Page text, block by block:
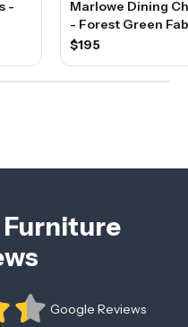
-
Marlowe Dining
- Forest Green
$195
Furniture
Google Reviews